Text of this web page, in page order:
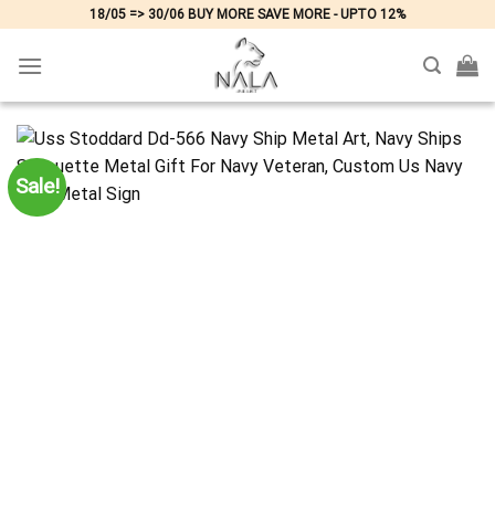
content
18/05 => 30/06 BUY MORE SAVE MORE - UPTO 12%
Sale!